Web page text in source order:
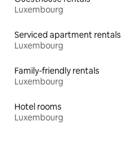
Luxembourg
Serviced apartment rentals
Luxembourg
Family-friendly rentals
Luxembourg
Hotel rooms
Luxembourg